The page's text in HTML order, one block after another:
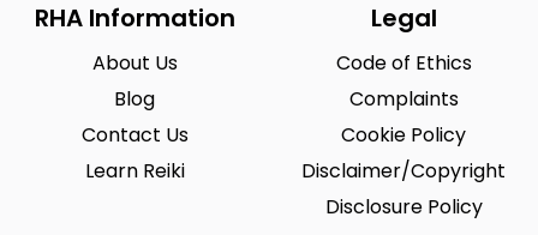
RHA Information
About Us
Blog
Contact Us
Learn Reiki
Legal
Code of Ethics
Complaints
Cookie Policy
Disclaimer/Copyright
Disclosure Policy